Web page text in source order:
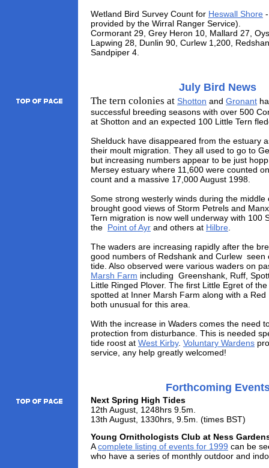
Wetland Bird Survey Count for Heswall Shore
provided by the Wirral Ranger Service).
Cormorant 29, Grey Heron 10, Mallard 27,
Lapwing 28, Dunlin 90, Curlew 1,200,
Sandpiper 4.
July Bird News
The tern colonies at Shotton and Gronant
successful breeding seasons with over 500
at Shotton and an expected 100 Little Tern
Shelduck have disappeared from the estuary
their moult migration. They all used to go to
but increasing numbers appear to be just
Mersey estuary where 11,600 were counted
count and a massive 17,000 August 1998.
Some strong westerly winds during the middle
brought good views of Storm Petrels and
Tern migration is now well underway with 100
the Point of Ayr and others at Hilbre
The waders are increasing rapidly after the
good numbers of Redshank and Curlew
tide. Also observed were various waders on
Marsh Farm including Greenshank, Ruff,
Little Ringed Plover. The first Little Egret of
spotted at Inner Marsh Farm along with a Red
both unusual for this area.
With the increase in Waders comes the need
protection from disturbance. This is needed
tide roost at West Kirby. Voluntary Wardens
service, any help greatly welcomed!
Forthcoming
Next Spring High Tides
12th August, 1248hrs 9.5m.
13th August, 1330hrs, 9.5m. (times BST)
Young Ornithologists Club at Ness
Acomplete listing of events for 1999 can be
who have a series of monthly outdoor and